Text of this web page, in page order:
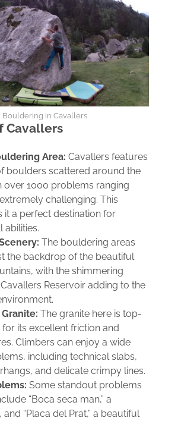
Bouldering in Cavallers.
Cavallers
Area: Cavallers features
boulders scattered around the
over 1000 problems ranging
challenging. This
it a perfect destination for
abilities.
The bouldering areas
the backdrop of the beautiful
with the shimmering
Reservoir adding to the
The granite here is top-
its excellent friction and
Climbers can enjoy a wide
including technical slabs,
and delicate crimpy lines.
Some standout problems
“Boca seca man,” a
“Placa del Prat,” a beautiful